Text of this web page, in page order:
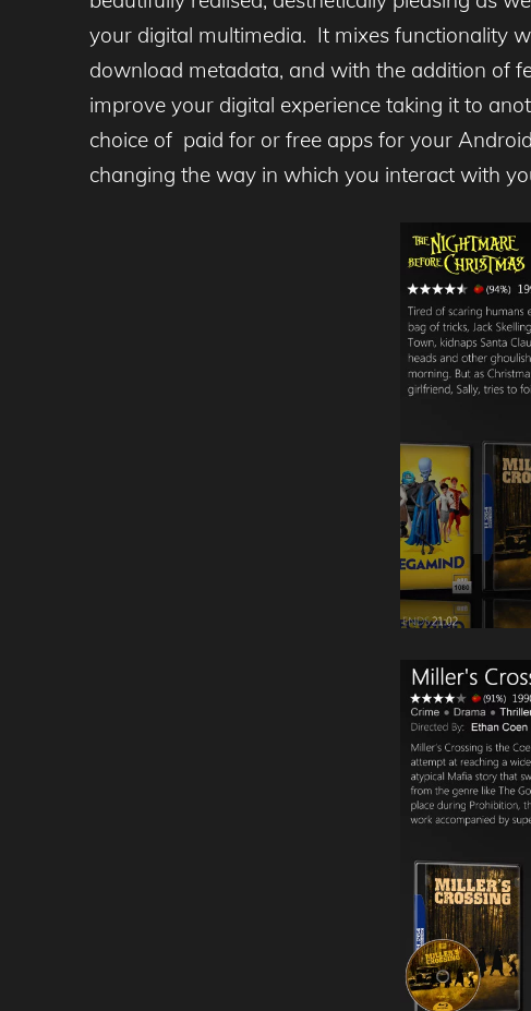
your digital multimedia. It mixes functionality
download metadata, and with the addition of
improve your digital experience taking it to
choice of paid for or free apps for your
changing the way in which you interact with